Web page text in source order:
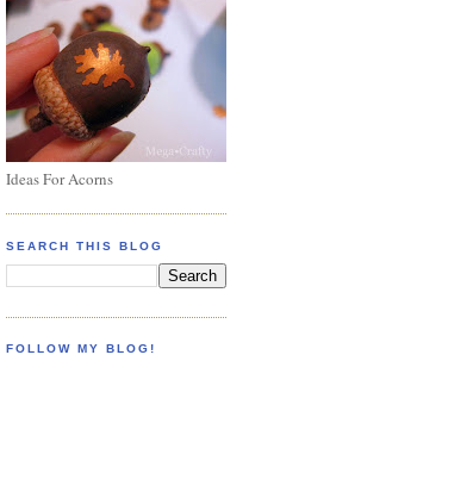
Ideas For Acorns
SEARCH THIS BLOG
FOLLOW MY BLOG!